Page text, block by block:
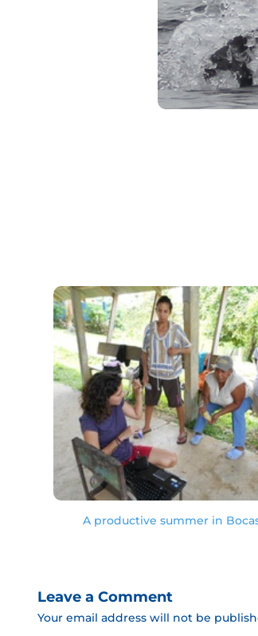
A productive summer in
Leave a Comment
Your email address will not be